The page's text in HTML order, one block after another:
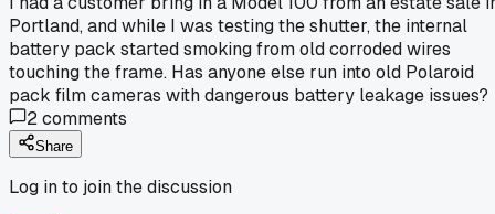
Portland, and while I was testing the shutter, the internal
battery pack started smoking from old corroded wires
touching the frame. Has anyone else run into old Polaroid
pack film cameras with dangerous battery leakage issues?
2comments
Share
Log in to join the discussion